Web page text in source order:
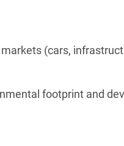
(cars,
footprint and